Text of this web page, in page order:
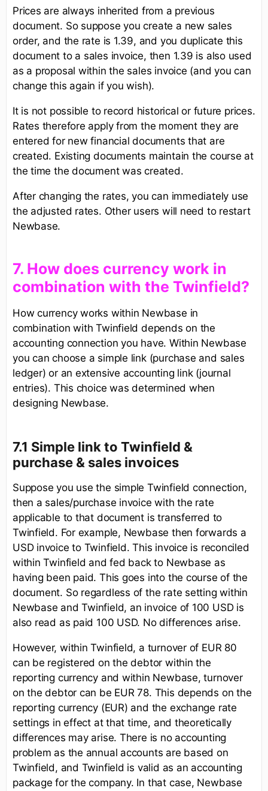
Prices are always inherited from a previous
document. So suppose you create a new sales
order, and the rate is 1.39, and you duplicate this
document to a sales invoice, then 1.39 is also used
as a proposal within the sales invoice (and you can
change this again if you wish).
It is not possible to record historical or future prices.
Rates therefore apply from the moment they are
entered for new financial documents that are
created. Existing documents maintain the course at
the time the document was created.
After changing the rates, you can immediately use
the adjusted rates. Other users will need to restart
Newbase.
​7. How does currency work in
combination with the Twinfield?
How currency works within Newbase in
combination with Twinfield depends on the
accounting connection you have. Within Newbase
you can choose a simple link (purchase and sales
ledger) or an extensive accounting link (journal
entries). This choice was determined when
designing Newbase.
7.1 Simple link to Twinfield &
purchase & sales invoices
Suppose you use the simple Twinfield connection,
then a sales/purchase invoice with the rate
applicable to that document is transferred to
Twinfield. For example, Newbase then forwards a
USD invoice to Twinfield. This invoice is reconciled
within Twinfield and fed back to Newbase as
having been paid. This goes into the course of the
document. So regardless of the rate setting within
Newbase and Twinfield, an invoice of 100 USD is
also read as paid 100 USD. No differences arise.
However, within Twinfield, a turnover of EUR 80
can be registered on the debtor within the
reporting currency and within Newbase, turnover
on the debtor can be EUR 78. This depends on the
reporting currency (EUR) and the exchange rate
settings in effect at that time, and theoretically
differences may arise. There is no accounting
problem as the annual accounts are based on
Twinfield, and Twinfield is valid as an accounting
package for the company. In that case, Newbase